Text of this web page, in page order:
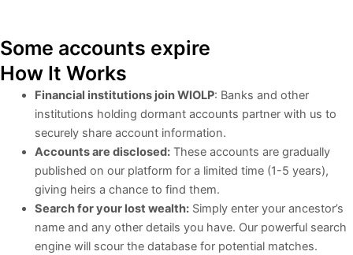
Some accounts expire
How It Works
Financial institutions join WIOLP: Banks and other
institutions holding dormant accounts partner with us to
securely share account information.
Accounts are disclosed:These accounts are gradually
published on our platform for a limited time (1-5 years),
giving heirs a chance to find them.
Search for your lost wealth:Simply enter your ancestor’s
name and any other details you have. Our powerful search
engine will scour the database for potential matches.